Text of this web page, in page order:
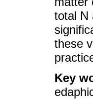
total N
these
Key